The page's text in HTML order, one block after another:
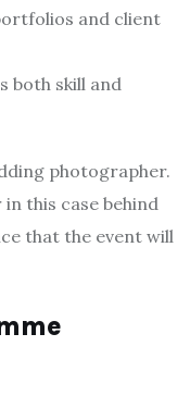
and client
both skill and
photographer.
this case behind
that the event will